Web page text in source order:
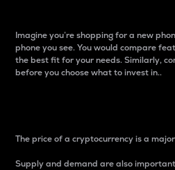
Imagine you’re shopping for a new
phone you see. You would compare
the best fit for your needs. Similarly,
before you choose what to invest in..
The price of a cryptocurrency is a
Supply and demand are also